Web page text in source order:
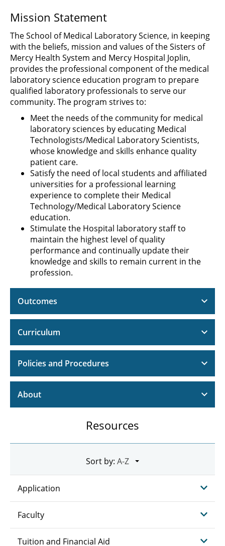
Mission Statement
The School of Medical Laboratory Science, in keeping
with the beliefs, mission and values of the Sisters of
Mercy Health System and Mercy Hospital Joplin,
provides the professional component of the medical
laboratory science education program to prepare
qualified laboratory professionals to serve our
community. The program strives to:
Meet the needs of the community for medical
laboratory sciences by educating Medical
Technologists/Medical Laboratory Scientists,
whose knowledge and skills enhance quality
patient care.
Satisfy the need of local students and affiliated
universities for a professional learning
experience to complete their Medical
Technology/Medical Laboratory Science
education.
Stimulate the Hospital laboratory staff to
maintain the highest level of quality
performance and continually update their
knowledge and skills to remain current in the
profession.
Outcomes
Curriculum
Policies and Procedures
About
Resources
Sort by:
Application
Faculty
Tuition and Financial Aid